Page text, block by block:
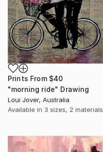
Prints From $40
"morning ride" Drawing
Loui Jover, Australia
Available in 3 sizes, 2 materials